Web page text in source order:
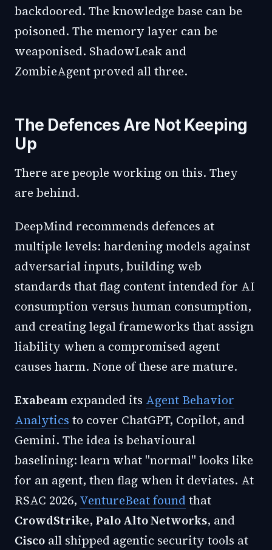
backdoored. The knowledge base can be
poisoned. The memory layer can be
weaponised. ShadowLeak and
ZombieAgent proved all three.
The Defences Are Not Keeping
Up
There are people working on this. They
are behind.
DeepMind recommends defences at
multiple levels: hardening models against
adversarial inputs, building web
standards that flag content intended for AI
consumption versus human consumption,
and creating legal frameworks that assign
liability when a compromised agent
causes harm. None of these are mature.
Exabeam expanded its Agent Behavior
Analytics to cover ChatGPT, Copilot, and
Gemini. The idea is behavioural
baselining: learn what "normal" looks like
for an agent, then flag when it deviates. At
RSAC 2026, VentureBeat found that
CrowdStrike, Palo Alto Networks, and
Cisco all shipped agentic security tools at